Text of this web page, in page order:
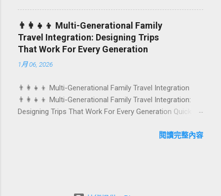
hotel or resort. A thoughtfully designed birthday and
milestone celebration package transforms a standard
stay into a story-worth experience. For hospitality brands
that care about long-term loyalty and sustainability, these
with pleasure. In this guide, we explore how to design
birthday and milestone celebration packages that delight
guests, support premium pricing, and align with green
👨‍👩‍👧‍👦 Multi-Generational Family
Travel Integration: Designing Trips
That Work For Every Generation
1月 06, 2026
👨‍👩‍👧‍👦 Multi-Generational Family Travel Integration
👨‍👩‍👧‍👦 Multi-Generational Family Travel Integration:
Designing Trips That Work For Every Generation Quick
What “multi-generational travel integration” really means
閱讀完整內容